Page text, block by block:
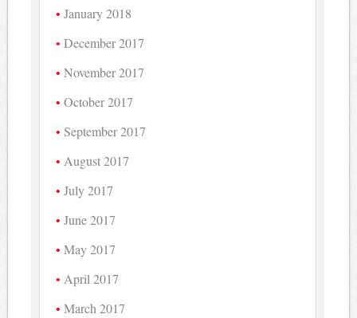
January 2018
December 2017
November 2017
October 2017
September 2017
August 2017
July 2017
June 2017
May 2017
April 2017
March 2017